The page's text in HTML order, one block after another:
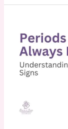
Not
Always
Normal:
Understanding
Signs